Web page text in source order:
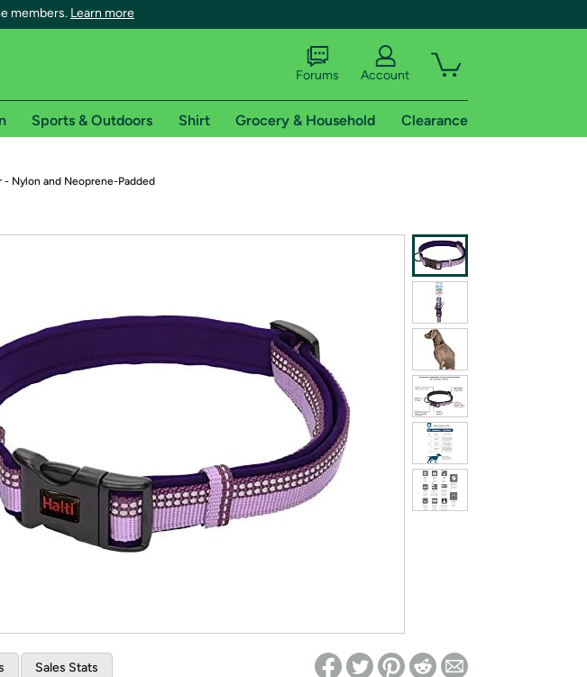
members. Learn more
Not valid for international shipping addresses.
Try a 30-day free trial of Amazon Prime
Re-login required on Woot! for benefits to take effect
Forums Account
Sports & Outdoors Shirt Grocery & Household Clearance
- Nylon and Neoprene-Padded
Sales Stats